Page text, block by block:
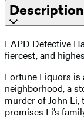
Description
LAPD Detective
fiercest, and
Fortune Liquors is
neighborhood, a
murder of John Li,
promises Li’s